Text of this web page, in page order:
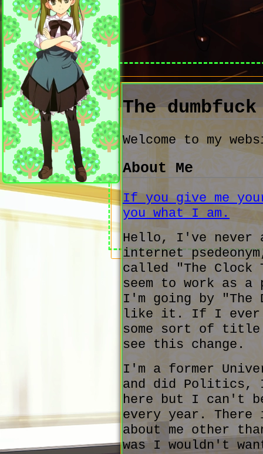
The
Welcome to my
About Me
If you give me
you what I am.
Hello, I've never
internet
called "The
seem to work as
I'm going by "The
like it. If I ever
some sort of
see this change.
I'm a former
and did Politics, I
here but I can't
every year.
about me other
was I wouldn't